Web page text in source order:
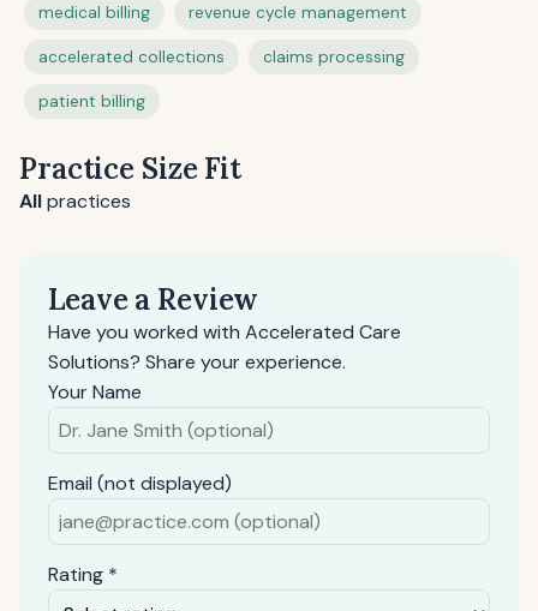
medical billing revenue cycle management
accelerated collections claims processing
patient billing
Practice Size Fit
Allpractices
Leave a Review
Have you worked with Accelerated Care
Solutions? Share your experience.
Your Name
Email (not displayed)
Rating *